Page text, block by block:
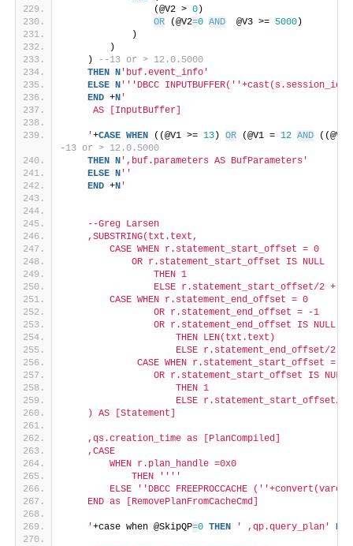
                (@V2 >
0)
OR (@V2=0 AND
  @V3 >=
5000)
            )
        )
    )
--13 or > 12.0.5000
THEN N'buf.event_info'
ELSE N'' 'DBCC INPUTBUFFER(' '+cast(s.session_id
END +N'
     AS [InputBuffer]
    '
+CASE WHEN ((@V1 >= 13) OR (@V1 = 12 AND
-13 or > 12.0.5000
THEN N',buf.parameters AS BufParameters'
ELSE N''
END +N'
    --Greg Larsen
    ,SUBSTRING(txt.text,
        CASE WHEN r.statement_start_offset = 0
            OR r.statement_start_offset IS NULL
                THEN 1
ELSE r.statement_start_offset/2 + 1
        CASE WHEN r.statement_end_offset = 0
                OR r.statement_end_offset = -1
                OR r.statement_end_offset IS NULL
                    THEN LEN(txt.text)
ELSE r.statement_end_offset/2
             CASE WHEN r.statement_start_offset = 0
                OR r.statement_start_offset IS NULL
                    THEN 1
ELSE r.statement_start_offset/2
    ) AS [Statement]
    ,qs.creation_time as [PlanCompiled]
    ,CASE
        WHEN r.plan_handle =0x0
            THEN '
'' '
        ELSE '
'DBCC FREEPROCCACHE ('
    END as [RemovePlanFromCacheCmd]
    '
+case when @SkipQP=0 THEN ' ,qp.query_plan'